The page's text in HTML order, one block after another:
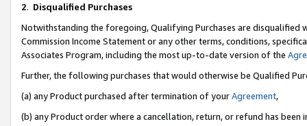
2. Disqualified Purchases
Notwithstanding the foregoing, Qualifying Purchases are disqualified
Commission Income Statement or any other terms, conditions,
Associates Program, including the most up-to-date version of the
Further, the following purchases that would otherwise be Qualified
(a) any Product purchased after termination of yourAgreement,
(b) any Product order where a cancellation, return, or refund has been